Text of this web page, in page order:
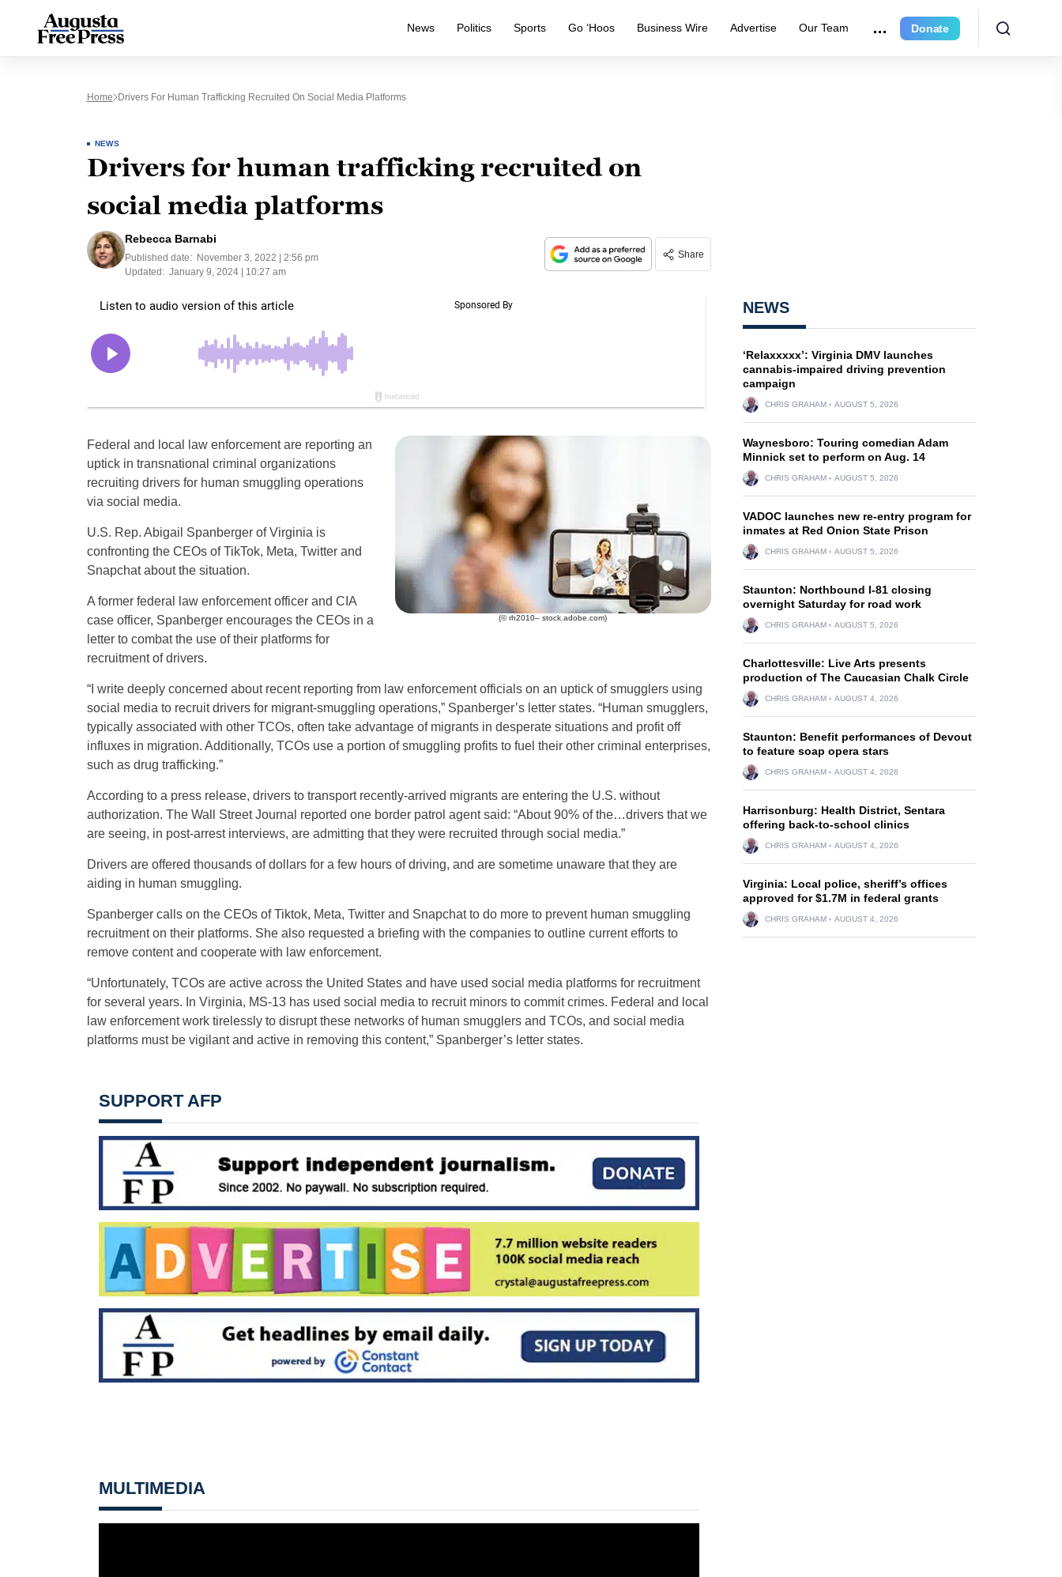
News Politics Sports Go ‘Hoos Business Wire Advertise Our Team Donate
Home Drivers For Human Trafficking Recruited On Social Media Platforms
NEWS
Drivers for human trafficking recruited on
social media platforms
Rebecca Barnabi
Published date:
November 3, 2022 | 2:56 pm
Updated: January 9, 2024 | 10:27 am
Share
(© rh2010– stock.adobe.com)
Federal and local law enforcement are reporting an
uptick in transnational criminal organizations
recruiting drivers for human smuggling operations
via social media.
U.S. Rep. Abigail Spanberger of Virginia is
confronting the CEOs of TikTok, Meta, Twitter and
Snapchat about the situation.
A former federal law enforcement officer and CIA
case officer, Spanberger encourages the CEOs in a
letter to combat the use of their platforms for
recruitment of drivers.
“I write deeply concerned about recent reporting from law enforcement officials on an uptick of smugglers using
social media to recruit drivers for migrant-smuggling operations,” Spanberger’s letter states. “Human smugglers,
typically associated with other TCOs, often take advantage of migrants in desperate situations and profit off
influxes in migration. Additionally, TCOs use a portion of smuggling profits to fuel their other criminal enterprises,
such as drug trafficking.”
According to a press release, drivers to transport recently-arrived migrants are entering the U.S. without
authorization. The Wall Street Journal reported one border patrol agent said: “About 90% of the…drivers that we
are seeing, in post-arrest interviews, are admitting that they were recruited through social media.”
Drivers are offered thousands of dollars for a few hours of driving, and are sometime unaware that they are
aiding in human smuggling.
Spanberger calls on the CEOs of Tiktok, Meta, Twitter and Snapchat to do more to prevent human smuggling
recruitment on their platforms. She also requested a briefing with the companies to outline current efforts to
remove content and cooperate with law enforcement.
“Unfortunately, TCOs are active across the United States and have used social media platforms for recruitment
for several years. In Virginia, MS-13 has used social media to recruit minors to commit crimes. Federal and local
law enforcement work tirelessly to disrupt these networks of human smugglers and TCOs, and social media
platforms must be vigilant and active in removing this content,” Spanberger’s letter states.
SUPPORT AFP
MULTIMEDIA
NEWS
‘Relaxxxxx’: Virginia DMV launches
cannabis-impaired driving prevention
campaign
CHRIS GRAHAM AUGUST 5, 2026
Waynesboro: Touring comedian Adam
Minnick set to perform on Aug. 14
CHRIS GRAHAM AUGUST 5, 2026
VADOC launches new re-entry program for
inmates at Red Onion State Prison
CHRIS GRAHAM AUGUST 5, 2026
Staunton: Northbound I-81 closing
overnight Saturday for road work
CHRIS GRAHAM AUGUST 5, 2026
Charlottesville: Live Arts presents
production of The Caucasian Chalk Circle
CHRIS GRAHAM AUGUST 4, 2026
Staunton: Benefit performances of Devout
to feature soap opera stars
CHRIS GRAHAM AUGUST 4, 2026
Harrisonburg: Health District, Sentara
offering back-to-school clinics
CHRIS GRAHAM AUGUST 4, 2026
Virginia: Local police, sheriff’s offices
approved for $1.7M in federal grants
CHRIS GRAHAM AUGUST 4, 2026